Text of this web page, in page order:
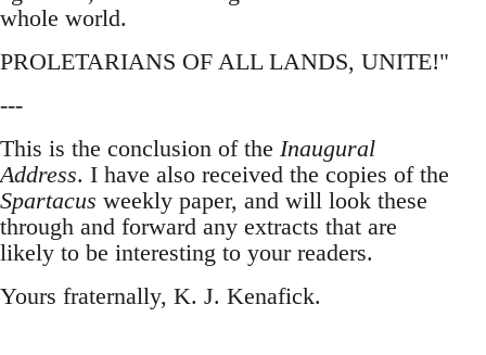
whole world.
PROLETARIANS OF ALL LANDS, UNITE!"
---
This is the conclusion of the Inaugural
Address. I have also received the copies of the
Spartacus weekly paper, and will look these
through and forward any extracts that are
likely to be interesting to your readers.
Yours fraternally, K. J. Kenafick.